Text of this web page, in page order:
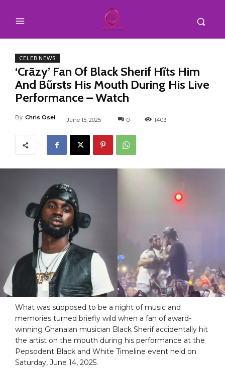
CELEB NEWS
‘Crãzy’ Fan Of Black Sherif Hĩts Him
And Bũrsts His Mouth During His Live
Performance – Watch
By Chris Osei June 15, 2025 0 1403
What was supposed to be a night of music and
memories turned briefly wild when a fan of award-
winning Ghanaian musician Black Sherif accidentally hit
the artist on the mouth during his performance at the
Pepsodent Black and White Timeline event held on
Saturday, June 14, 2025.